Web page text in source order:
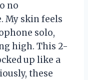
no
My skin feels
solo,
high. This 2-
up like a
these